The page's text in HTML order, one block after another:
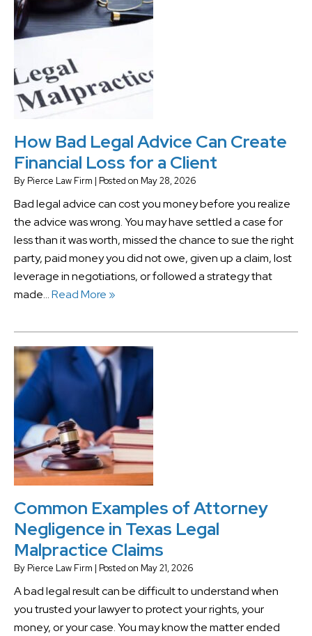
How Bad Legal Advice Can Create
Financial Loss for a Client
By Pierce Law Firm | Posted on May 28, 2026
Bad legal advice can cost you money before you realize
the advice was wrong. You may have settled a case for
less than it was worth, missed the chance to sue the right
party, paid money you did not owe, given up a claim, lost
leverage in negotiations, or followed a strategy that
made…Read More »
Common Examples of Attorney
Negligence in Texas Legal
Malpractice Claims
By Pierce Law Firm | Posted on May 21, 2026
A bad legal result can be difficult to understand when
you trusted your lawyer to protect your rights, your
money, or your case. You may know the matter ended